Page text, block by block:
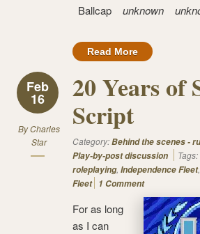
Ballcap
unknown
Read More
Feb
16
ByCharles
Star
20 Years of
Script
Category:Behind the scenes -
Play-by-post discussion
Tags:
roleplaying, Independence Fleet,
Fleet 1 Comment
For as long
as I can